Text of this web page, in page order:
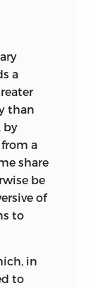
a
than
by
a
share
be
of
to
in
to